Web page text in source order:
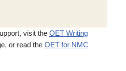
visit the OET Writing
or read the OET for NMC